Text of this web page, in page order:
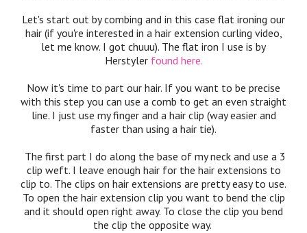
Let's start out by combing and in this case flat ironing our
hair (if you're interested in a hair extension curling video,
let me know. I got chuuu). The flat iron I use is by
Herstyler found here.
Now it's time to part our hair. If you want to be precise
with this step you can use a comb to get an even straight
line. I just use my finger and a hair clip (way easier and
faster than using a hair tie).
The first part I do along the base of my neck and use a 3
clip weft. I leave enough hair for the hair extensions to
clip to. The clips on hair extensions are pretty easy to use.
To open the hair extension clip you want to bend the clip
and it should open right away. To close the clip you bend
the clip the opposite way.